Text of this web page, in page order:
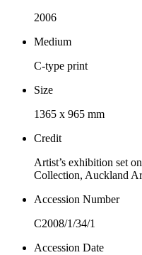
2006
Medium
C-type print
Size
1365 x 965 mm
Credit
Artist’s exhibition set
Collection, Auckland
Accession Number
C2008/1/34/1
Accession Date